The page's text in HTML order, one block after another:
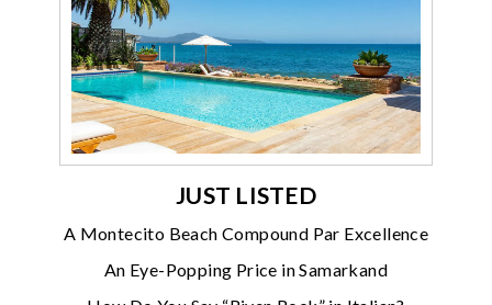
JUST LISTED
A Montecito Beach Compound Par Excellence
An Eye-Popping Price in Samarkand